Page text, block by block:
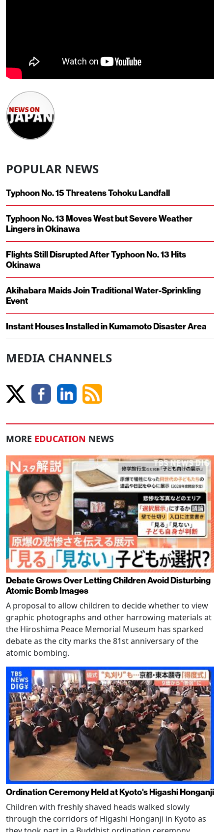
POPULAR NEWS
Typhoon No. 15 Threatens Tohoku Landfall
Typhoon No. 13 Moves West but Severe Weather
Lingers in Okinawa
Flights Still Disrupted After Typhoon No. 13 Hits
Okinawa
Akihabara Maids Join Traditional Water-Sprinkling
Event
Instant Houses Installed in Kumamoto Disaster Area
MEDIA CHANNELS
MORE EDUCATION NEWS
Debate Grows Over Letting Children Avoid Disturbing
Atomic Bomb Images
A proposal to allow children to decide whether to view
graphic photographs and other harrowing materials at
the Hiroshima Peace Memorial Museum has sparked
debate as the city marks the 81st anniversary of the
atomic bombing.
Ordination Ceremony Held at Kyoto's Higashi Honganji
Children with freshly shaved heads walked slowly
through the corridors of Higashi Honganji in Kyoto as